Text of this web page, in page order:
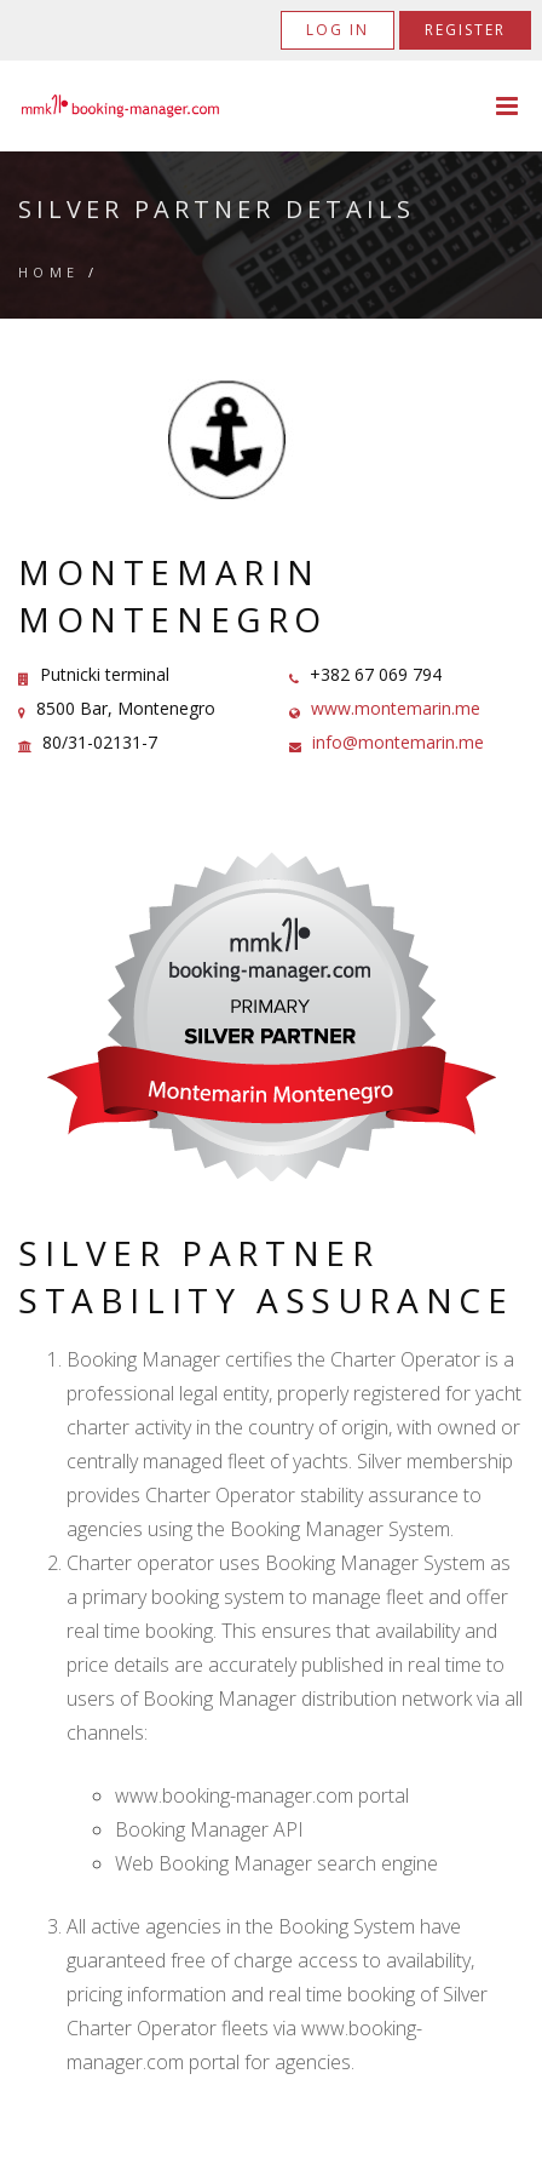
LOG IN REGISTER
SILVER PARTNER DETAILS
HOME /
MONTEMARIN
MONTENEGRO
Putnicki terminal
8500 Bar, Montenegro
80/31-02131-7
+382 67 069 794
www.montemarin.me
info@montemarin.me
SILVER PARTNER
STABILITY ASSURANCE
Booking Manager certifies the Charter Operator is a
professional legal entity, properly registered for yacht
charter activity in the country of origin, with owned or
centrally managed fleet of yachts. Silver membership
provides Charter Operator stability assurance to
agencies using the Booking Manager System.
Charter operator uses Booking Manager System as
a primary booking system to manage fleet and offer
real time booking. This ensures that availability and
price details are accurately published in real time to
users of Booking Manager distribution network via all
channels:
www.booking-manager.com portal
Booking Manager API
Web Booking Manager search engine
All active agencies in the Booking System have
guaranteed free of charge access to availability,
pricing information and real time booking of Silver
Charter Operator fleets via www.booking-
manager.com portal for agencies.